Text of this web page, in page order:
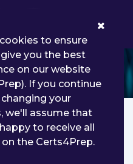
Belt
Dumps &
to ensure
you the best
on our website
If you continue
your
we'll assume that
to receive all
the Certs4Prep.